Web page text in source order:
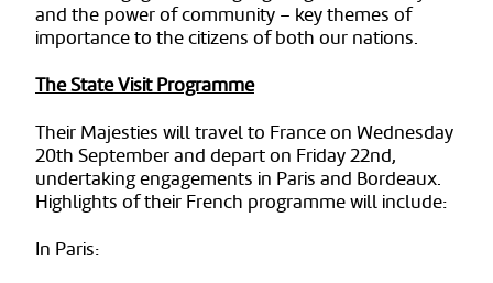
and the power of community – key themes of
importance to the citizens of both our nations.
The State Visit Programme
Their Majesties will travel to France on Wednesday
20th September and depart on Friday 22nd,
undertaking engagements in Paris and Bordeaux.
Highlights of their French programme will include:
In Paris: